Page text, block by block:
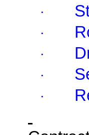
·
·
·
·
·